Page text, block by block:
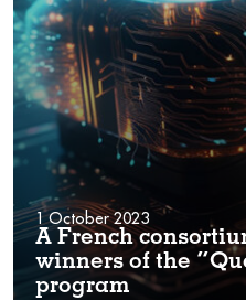
1 October 2023
A French
winners of the
program